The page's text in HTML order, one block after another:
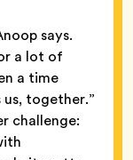
says.
a lot of
a time
us, together.”
challenge: